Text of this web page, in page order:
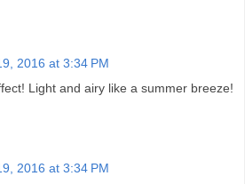
2016 at 3:34 PM
Light and airy like a summer breeze!
2016 at 3:34 PM